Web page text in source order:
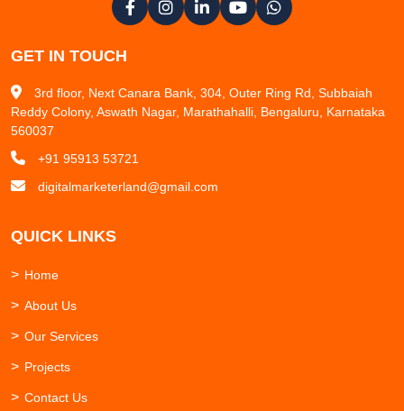
GET IN TOUCH
3rd floor, Next Canara Bank, 304, Outer Ring Rd, Subbaiah
Reddy Colony, Aswath Nagar, Marathahalli, Bengaluru, Karnataka
560037
+91 95913 53721
digitalmarketerland@gmail.com
QUICK LINKS
Home
About Us
Our Services
Projects
Contact Us